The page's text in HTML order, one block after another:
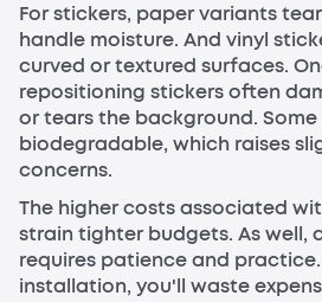
For stickers, paper variants
handle moisture. And vinyl
curved or textured surfaces.
repositioning stickers often
or tears the background.
biodegradable, which raises
concerns.
The higher costs associated
strain tighter budgets. As well,
requires patience and
installation, you'll waste